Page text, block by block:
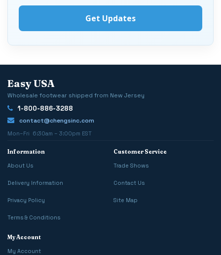
Easy USA
Wholesale footwear shipped from New Jersey
1-800-886-3288
contact@chengsinc.com
Mon–Fri 6:30am – 3:00pm EST
Information
About Us
Delivery Information
Privacy Policy
Terms & Conditions
Customer Service
Trade Shows
Contact Us
Site Map
My Account
My Account